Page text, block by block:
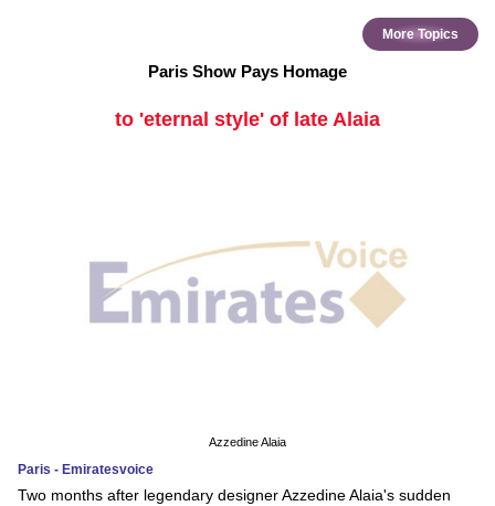
More Topics
Paris Show Pays Homage
to 'eternal style' of late Alaia
Azzedine Alaia
Paris - Emiratesvoice
Two months after legendary designer Azzedine Alaia's sudden